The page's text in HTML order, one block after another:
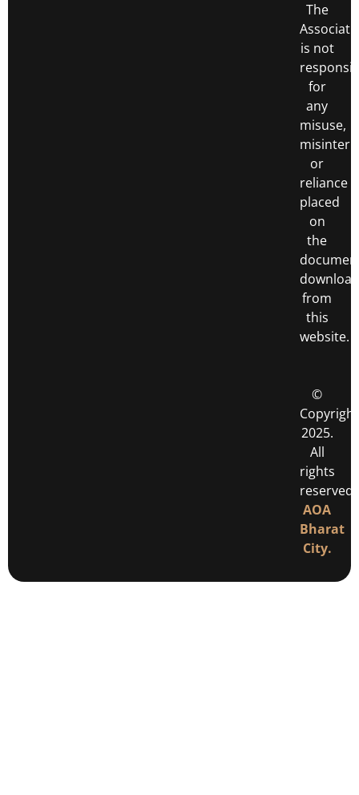
The
is not
for
any
misuse,
or
reliance
placed
on
the
from
this
website.
©
Copyright
2025.
All
rights
reserved
AOA
Bharat
City.